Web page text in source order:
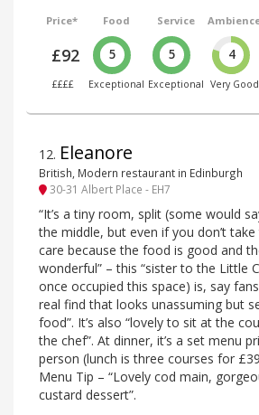
Price*
£92
££££
Food
5
Exceptional
Service
5
Exceptional
4
Very Good
12. Eleanore
British, Modern restaurant in Edinburgh
30-31 Albert Place - EH7
“It’s a tiny room, split (some would
the middle, but even if you don’t
care because the food is good and
wonderful” – this “sister to the Little
once occupied this space) is, say
real find that looks unassuming but
food”. It’s also “lovely to sit at the
the chef”. At dinner, it’s a set menu
person (lunch is three courses for
Menu Tip – “Lovely cod main,
custard dessert”.